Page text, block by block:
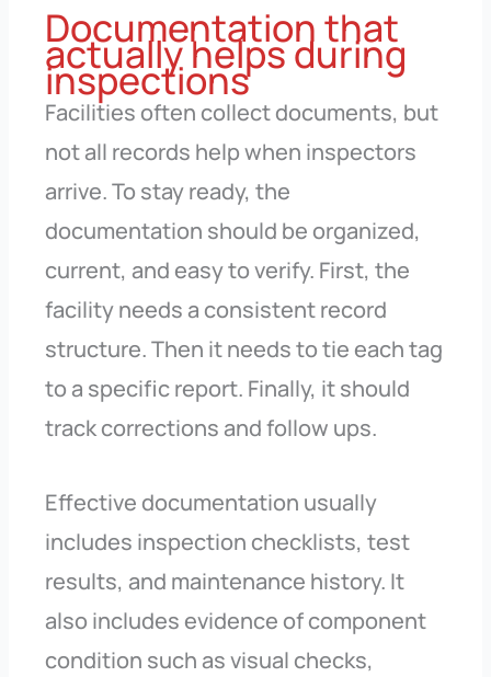
Documentation that
actually helps during
inspections
Facilities often collect documents, but
not all records help when inspectors
arrive. To stay ready, the
documentation should be organized,
current, and easy to verify. First, the
facility needs a consistent record
structure. Then it needs to tie each tag
to a specific report. Finally, it should
track corrections and follow ups.
Effective documentation usually
includes inspection checklists, test
results, and maintenance history. It
also includes evidence of component
condition such as visual checks,